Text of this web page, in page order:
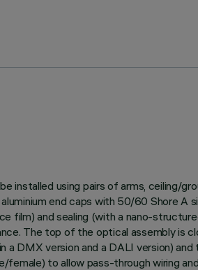
installed using pairs of arms, ceiling/
end caps with 50/60 Shore
film) and sealing (with a nano-
The top of the optical assembly is
version and a DALI version)
to allow pass-through wiring